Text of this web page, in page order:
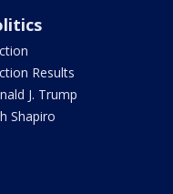
Results
J. Trump
Shapiro